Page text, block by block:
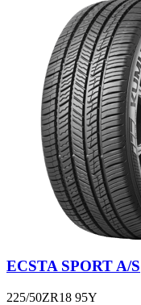
ECSTA SPORT A/S
225/50ZR18 95Y